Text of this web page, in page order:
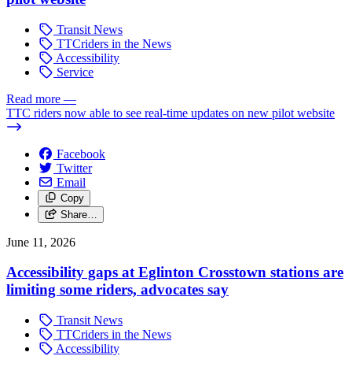
Transit News
TTCriders in the News
Accessibility
Service
Read more —
TTC riders now able to see real-time updates on new pilot website
Facebook
Twitter
Email
Copy
Share…
June 11, 2026
Accessibility gaps at Eglinton Crosstown stations are
limiting some riders, advocates say
Transit News
TTCriders in the News
Accessibility